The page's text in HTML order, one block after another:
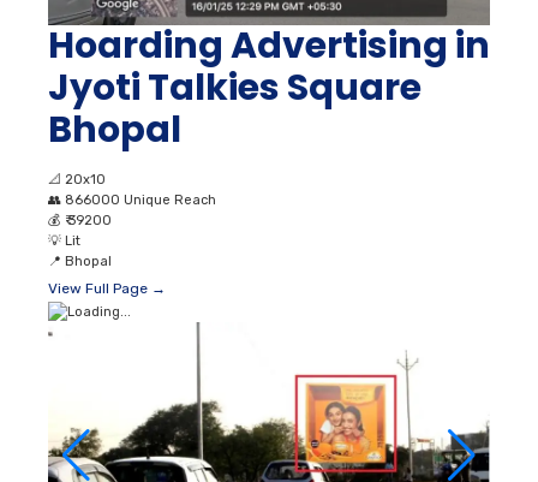
Hoarding Advertising in
Jyoti Talkies Square
Bhopal
📐 20x10
👥 866000 Unique Reach
💰 ₹ 39200
💡 Lit
📍 Bhopal
View Full Page →